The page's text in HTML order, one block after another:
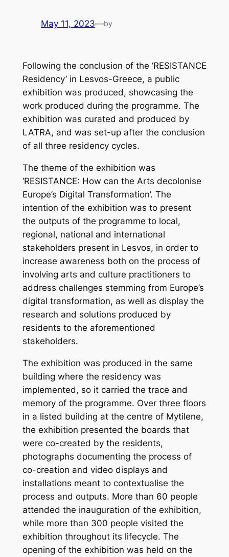
May 11, 2023—by
Following the conclusion of the ‘RESISTANCE
Residency’ in Lesvos-Greece, a public
exhibition was produced, showcasing the
work produced during the programme. The
exhibition was curated and produced by
LATRA, and was set-up after the conclusion
of all three residency cycles.
The theme of the exhibition was
‘RESISTANCE: How can the Arts decolonise
Europe’s Digital Transformation’. The
intention of the exhibition was to present
the outputs of the programme to local,
regional, national and international
stakeholders present in Lesvos, in order to
increase awareness both on the process of
involving arts and culture practitioners to
address challenges stemming from Europe’s
digital transformation, as well as display the
research and solutions produced by
residents to the aforementioned
stakeholders.
The exhibition was produced in the same
building where the residency was
implemented, so it carried the trace and
memory of the programme. Over three floors
in a listed building at the centre of Mytilene,
the exhibition presented the boards that
were co-created by the residents,
photographs documenting the process of
co-creation and video displays and
installations meant to contextualise the
process and outputs. More than 60 people
attended the inauguration of the exhibition,
while more than 300 people visited the
exhibition throughout its lifecycle. The
opening of the exhibition was held on the